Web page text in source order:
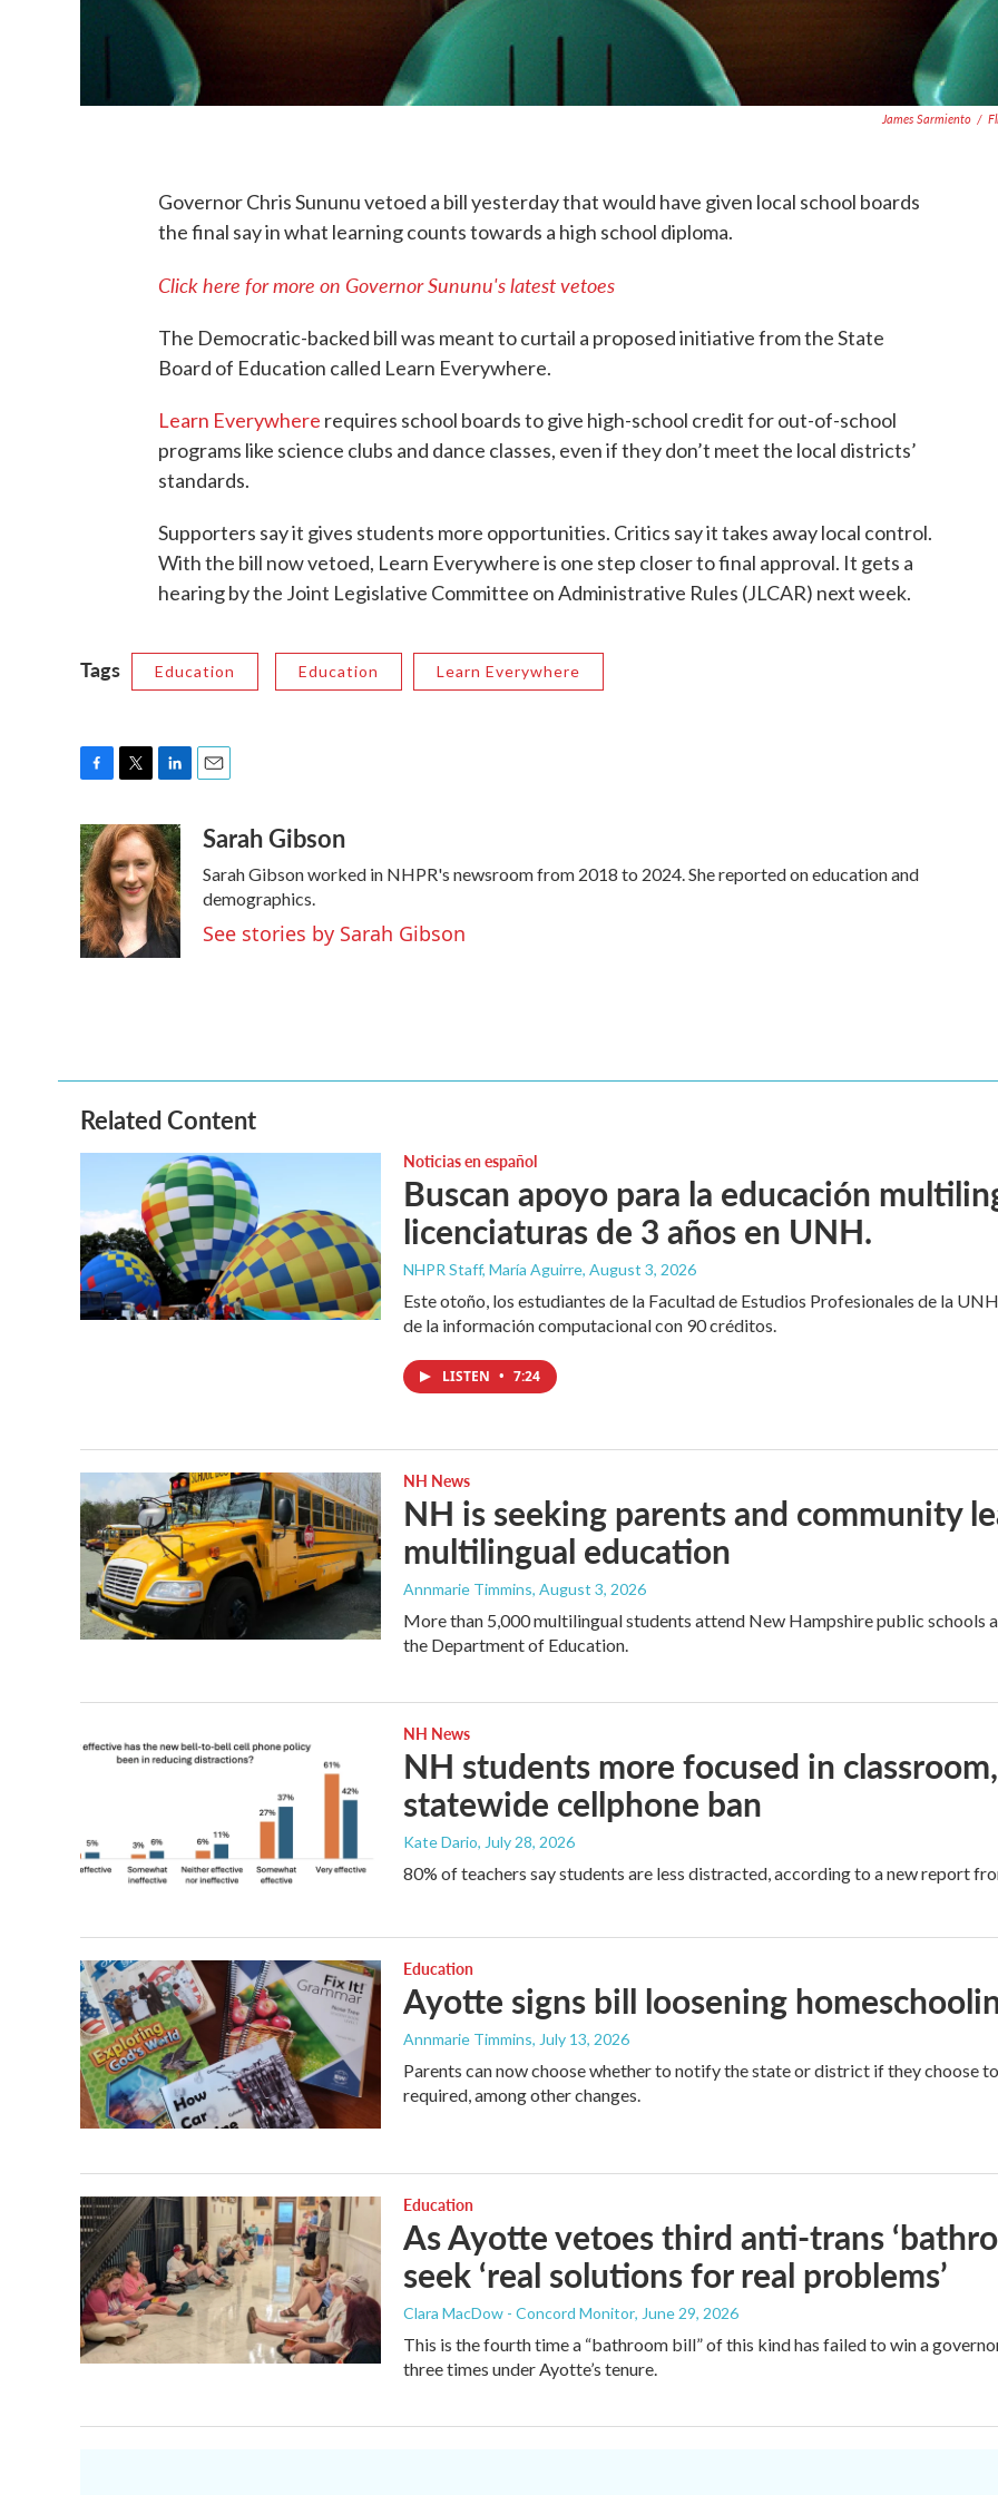
James Sarmiento /
Governor Chris Sununu vetoed a bill yesterday that would have given local school boards
the final say in what learning counts towards a high school diploma.
Click here for more on Governor Sununu's latest vetoes
The Democratic-backed bill was meant to curtail a proposed initiative from the State
Board of Education called Learn Everywhere.
Learn Everywhere requires school boards to give high-school credit for out-of-school
programs like science clubs and dance classes, even if they don’t meet the local districts’
standards.
Supporters say it gives students more opportunities. Critics say it takes away local control.
With the bill now vetoed, Learn Everywhere is one step closer to final approval. It gets a
hearing by the Joint Legislative Committee on Administrative Rules (JLCAR) next week.
Tags Education Education Learn Everywhere
c
e
b
o
o
k
i
t
t
e
r
n
k
e
d
I
n
a
Sarah Gibson
Sarah Gibson worked in NHPR's newsroom from 2018 to 2024. She reported on education and
demographics.
See stories by Sarah Gibson
Related Content
Noticias en español
Buscan apoyo para la educación
licenciaturas de 3 años en UNH.
NHPR Staff, María Aguirre, August 3, 2026
Este otoño, los estudiantes de la Facultad de Estudios Profesionales de la
de la información computacional con 90 créditos.
LISTEN • 7:24
NH News
NH is seeking parents and community
multilingual education
Annmarie Timmins, August 3, 2026
More than 5,000 multilingual students attend New Hampshire public schools
the Department of Education.
NH News
NH students more focused in
statewide cellphone ban
Kate Dario, July 28, 2026
80% of teachers say students are less distracted, according to a new report
Education
Ayotte signs bill loosening
Annmarie Timmins, July 13, 2026
Parents can now choose whether to notify the state or district if they choose
required, among other changes.
Education
As Ayotte vetoes third anti-trans
seek ‘real solutions for real problems’
Clara MacDow - Concord Monitor, June 29, 2026
This is the fourth time a “bathroom bill” of this kind has failed to win a
three times under Ayotte’s tenure.